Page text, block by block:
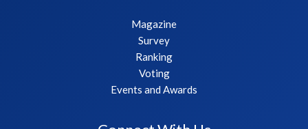
Magazine
Survey
Ranking
Voting
Events and Awards